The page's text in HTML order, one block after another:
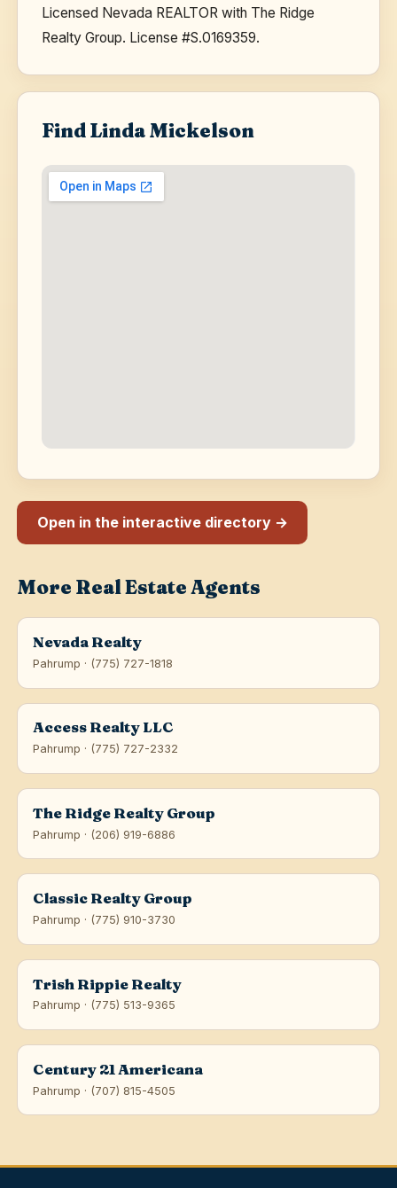
Licensed Nevada REALTOR with The Ridge
Realty Group. License #S.0169359.
Find Linda Mickelson
Open in the interactive directory →
More Real Estate Agents
Nevada Realty
Pahrump · (775) 727-1818
Access Realty LLC
Pahrump · (775) 727-2332
The Ridge Realty Group
Pahrump · (206) 919-6886
Classic Realty Group
Pahrump · (775) 910-3730
Trish Rippie Realty
Pahrump · (775) 513-9365
Century 21 Americana
Pahrump · (707) 815-4505